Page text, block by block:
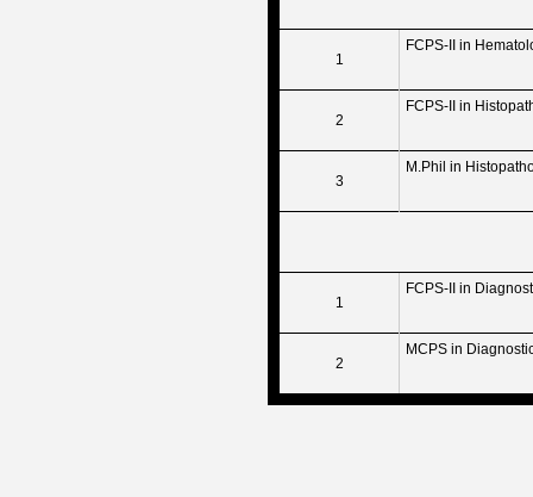
1
FCPS-II in
2
FCPS-II in
3
M.Phil in
1
FCPS-II in
2
MCPS in